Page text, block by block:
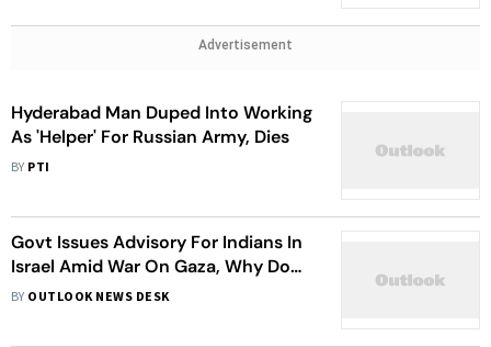
Advertisement
Hyderabad Man Duped Into Working
As 'Helper' For Russian Army, Dies
BY PTI
Govt Issues Advisory For Indians In
Israel Amid War On Gaza, Why Do
Thousands Still Remain In The
BY OUTLOOK NEWS DESK